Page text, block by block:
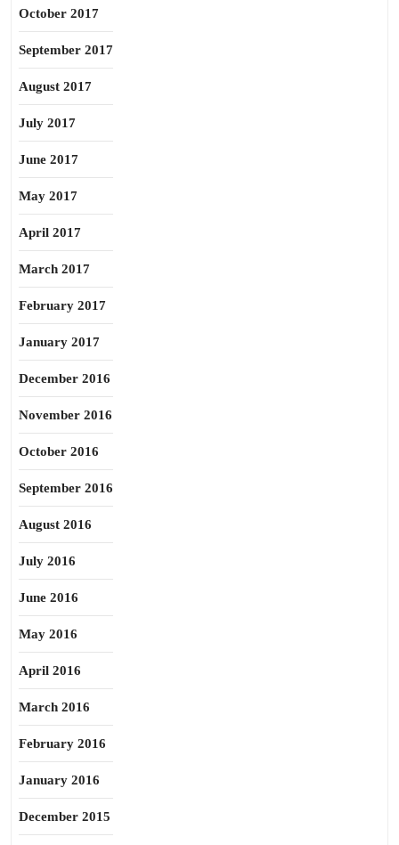
October 2017
September 2017
August 2017
July 2017
June 2017
May 2017
April 2017
March 2017
February 2017
January 2017
December 2016
November 2016
October 2016
September 2016
August 2016
July 2016
June 2016
May 2016
April 2016
March 2016
February 2016
January 2016
December 2015